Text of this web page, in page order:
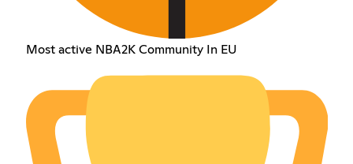
Most active NBA2K Community In EU